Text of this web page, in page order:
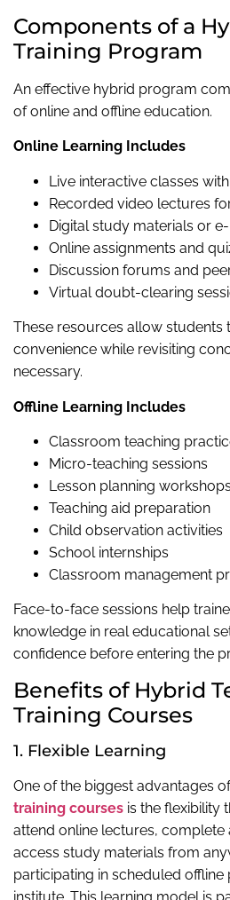
Components of a
Training Program
An effective hybrid program
of online and offline education.
Online Learning Includes
Live interactive classes
Recorded video lectures
Digital study materials or
Online assignments and
Discussion forums and
Virtual doubt-clearing
These resources allow students
convenience while revisiting
necessary.
Offline Learning Includes
Classroom teaching
Micro-teaching sessions
Lesson planning workshops
Teaching aid preparation
Child observation activities
School internships
Classroom management
Face-to-face sessions help
knowledge in real educational
confidence before entering the
Benefits of Hybrid
Training Courses
1. Flexible Learning
One of the biggest advantages
training courses is the flexibility
attend online lectures, complete
access study materials from
participating in scheduled offline